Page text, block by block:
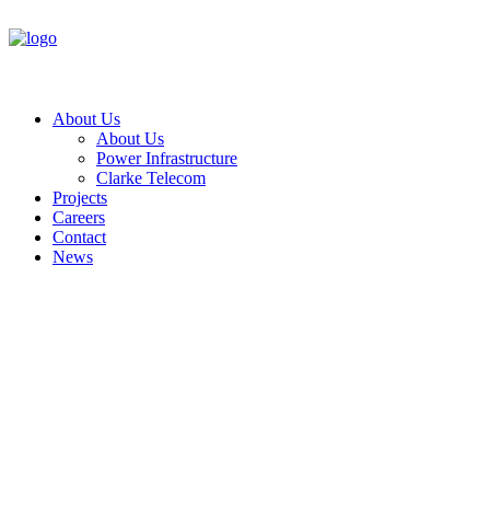
About Us
About Us
Power Infrastructure
Clarke Telecom
Projects
Careers
Contact
News